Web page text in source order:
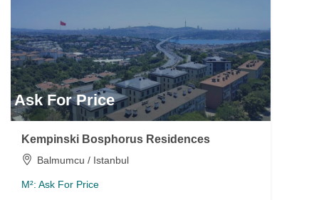
Ask For Price
Kempinski Bosphorus Residences
Balmumcu / Istanbul
M²: Ask For Price